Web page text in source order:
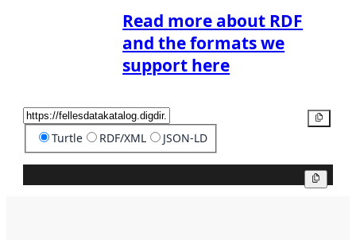
Read more about RDF
and the formats we
support here
Turtle RDF/XML JSON-LD